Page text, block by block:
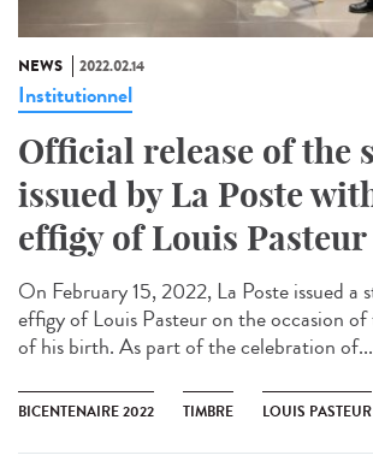
NEWS 2022.02.14
Institutionnel
Official release of the
issued by La Poste
effigy of Louis Pasteur
On February 15, 2022, La Poste issued a
effigy of Louis Pasteur on the occasion
of his birth. As part of the celebration of...
BICENTENAIRE 2022 TIMBRE LOUIS PASTEUR